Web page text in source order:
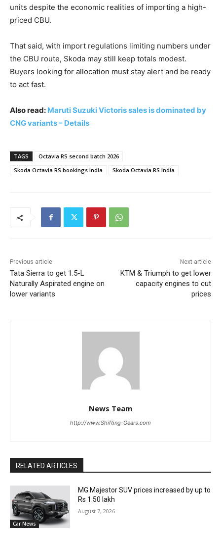
units despite the economic realities of importing a high-
priced CBU.
That said, with import regulations limiting numbers under
the CBU route, Skoda may still keep totals modest.
Buyers looking for allocation must stay alert and be ready
to act fast.
Also read: Maruti Suzuki Victoris sales is dominated by
CNG variants – Details
TAGS
Octavia RS second batch 2026
Skoda Octavia RS bookings India
Skoda Octavia RS India
Previous article
Tata Sierra to get 1.5-L
Naturally Aspirated engine on
lower variants
Next article
KTM & Triumph to get lower
capacity engines to cut
prices
News Team
http://www.Shifting-Gears.com
RELATED ARTICLES
Car News
MG Majestor SUV prices increased by up to
Rs 1.50 lakh
August 7, 2026